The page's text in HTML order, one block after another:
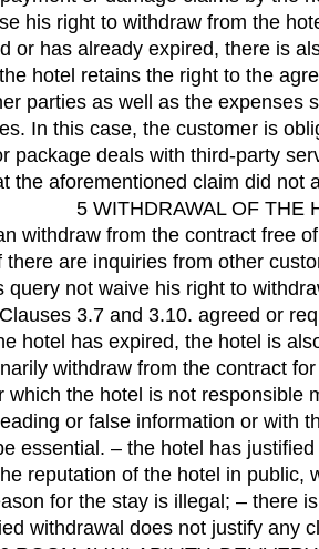
his right to withdraw from the
or has already expired, there is
hotel retains the right to the
parties as well as the
In this case, the customer is
package deals with third-party
the aforementioned claim did not
5 WITHDRAWAL OF THE
withdraw from the contract free
are inquiries from other
query not waive his right to
3.7 and 3.10. agreed or
hotel has expired, the hotel is
withdraw from the contract
which the hotel is not responsible
or false information or with
essential. – the hotel has
reputation of the hotel in public,
for the stay is illegal; – there
withdrawal does not justify any